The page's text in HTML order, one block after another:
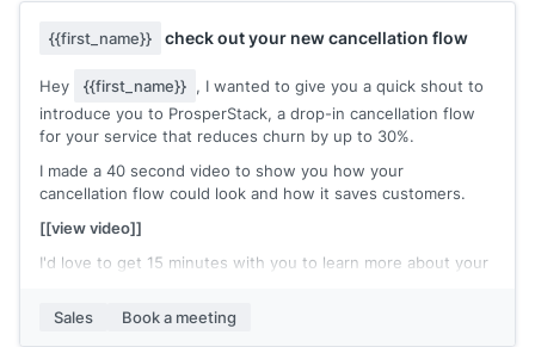
Clients Testimonials on Clutch ->
https://clutch.co/profile/belkins
Folderly case studies -> https://folderly.com/case-studies
I’ll be happy to arrange a zoom meeting to share best
practices. Perhaps next Tuesday will work?
Cheers,
{{first_name}} check out your new cancellation flow
Hey {{first_name}} , I wanted to give you a quick shout to
introduce you to ProsperStack, a drop-in cancellation flow
for your service that reduces churn by up to 30%.
I made a 40 second video to show you how your
cancellation flow could look and how it saves customers.
[[view video]]
I'd love to get 15 minutes with you to learn more about your
[[meetin link]]
Sales Book a meeting